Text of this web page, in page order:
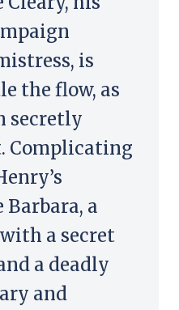
is
the flow, as
secretly
Complicating
a
a secret
a deadly
and